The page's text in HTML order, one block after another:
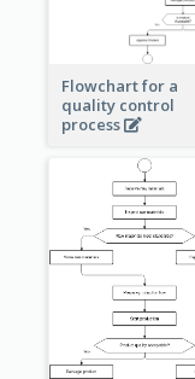
Flowchart for a
quality control
process